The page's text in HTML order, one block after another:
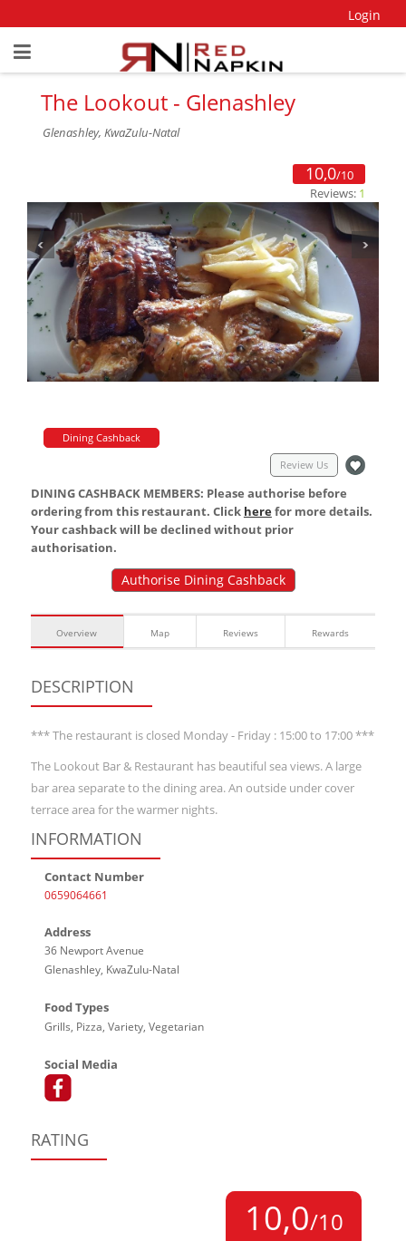
Login
The Lookout - Glenashley
Glenashley, KwaZulu-Natal
10,0/10
Reviews: 1
Dining Cashback
Review Us
DINING CASHBACK MEMBERS: Please authorise before
ordering from this restaurant. Click herefor more details.
Your cashback will be declined without prior
authorisation.
Authorise Dining Cashback
Overview Map Reviews Rewards
DESCRIPTION
*** The restaurant is closed Monday - Friday : 15:00 to 17:00 ***
The Lookout Bar & Restaurant has beautiful sea views. A large
bar area separate to the dining area. An outside under cover
terrace area for the warmer nights.
INFORMATION
Contact Number
0659064661
Address
36 Newport Avenue
Glenashley, KwaZulu-Natal
Food Types
Grills, Pizza, Variety, Vegetarian
Social Media
RATING
10,0/10